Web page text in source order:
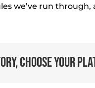
we’ve run
Choose Your